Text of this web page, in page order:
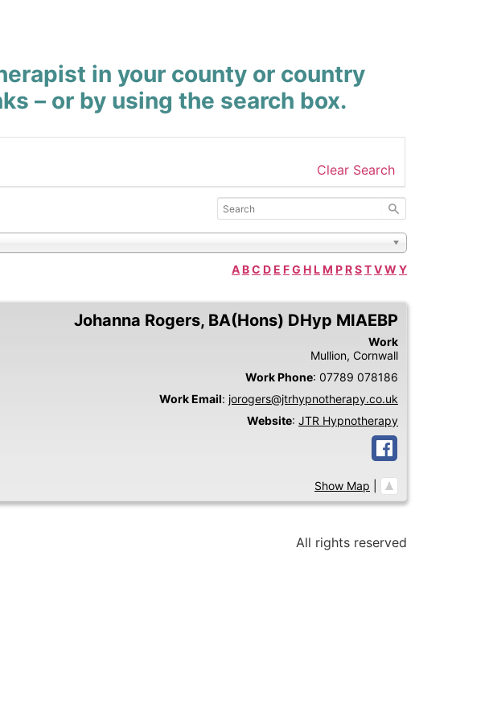
in your county or country
– or by using the search box.
Clear Search
ABC DE FG HLM PRSTVW Y
Johanna Rogers, BA(Hons) DHyp MIAEBP
Work
Mullion, Cornwall
Work Phone: 07789 078186
Work Email: jorogers@jtrhypnotherapy.co.uk
Website: JTR Hypnotherapy
Show Map
All rights reserved